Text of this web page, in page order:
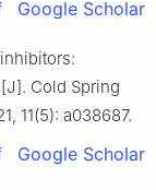
Google Scholar
Cold Spring
11(5): a038687.
Google Scholar